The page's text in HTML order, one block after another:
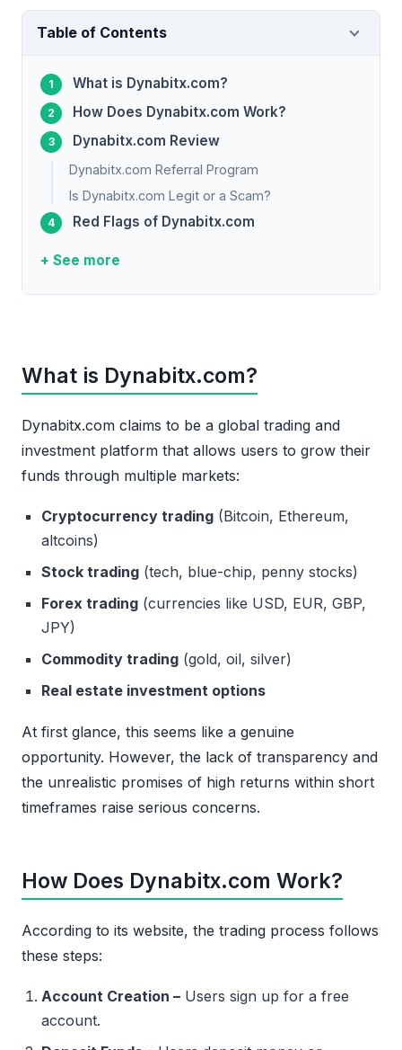
Table of Contents
What is Dynabitx.com?
How Does Dynabitx.com Work?
Dynabitx.com Review
Dynabitx.com Referral Program
Is Dynabitx.com Legit or a Scam?
Red Flags of Dynabitx.com
+ See more
What is Dynabitx.com?
Dynabitx.com claims to be a global trading and
investment platform that allows users to grow their
funds through multiple markets:
Cryptocurrency trading (Bitcoin, Ethereum,
altcoins)
Stock trading (tech, blue-chip, penny stocks)
Forex trading (currencies like USD, EUR, GBP,
JPY)
Commodity trading (gold, oil, silver)
Real estate investment options
At first glance, this seems like a genuine
opportunity. However, the lack of transparency and
the unrealistic promises of high returns within short
timeframes raise serious concerns.
How Does Dynabitx.com Work?
According to its website, the trading process follows
these steps:
Account Creation – Users sign up for a free
account.